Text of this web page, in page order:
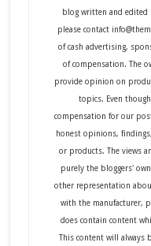
blog written and
please contact
of cash advertising,
of compensation. The
provide opinion on
topics. Even
compensation for our
honest opinions,
or products. The views
purely the bloggers'
other representation
with the manufacturer,
does contain content
This content will always